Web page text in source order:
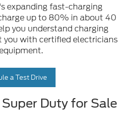
expanding fast-charging
up to 80% in about 40
you understand charging
you with certified electricians
a Test Drive
Duty for Sale